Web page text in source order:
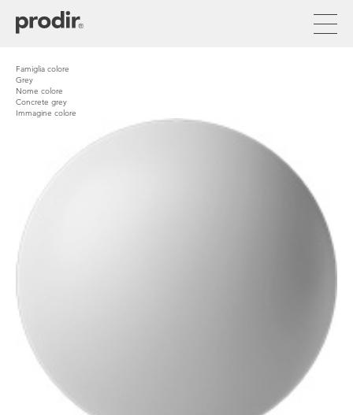
Famiglia colore
Grey
Nome colore
Concrete grey
Immagine colore